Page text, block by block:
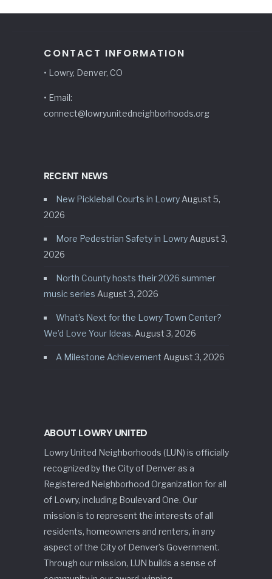
CONTACT INFORMATION
• Lowry, Denver, CO
• Email:
connect@lowryunitedneighborhoods.org
RECENT NEWS
New Pickleball Courts in Lowry August 5,
2026
More Pedestrian Safety in Lowry August 3,
2026
North County hosts their 2026 summer
music series August 3, 2026
What’s Next for the Lowry Town Center?
We’d Love Your Ideas. August 3, 2026
A Milestone Achievement August 3, 2026
ABOUT LOWRY UNITED
Lowry United Neighborhoods (LUN) is officially
recognized by the City of Denver as a
Registered Neighborhood Organization for all
of Lowry, including Boulevard One. Our
mission is to represent the interests of all
residents, homeowners and renters, in any
aspect of the City of Denver’s Government.
Through our mission, LUN builds a sense of